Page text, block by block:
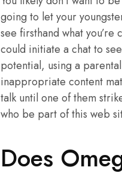
going to let your
see firsthand what you’re
could initiate a chat to
potential, using a
inappropriate content
talk until one of them
who be part of this web
Does